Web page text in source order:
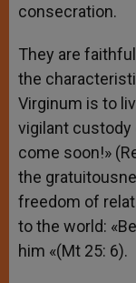
consecration.
They are
the
Virginum is to
vigilant custody
come soon!»
the
freedom of
to the world:
him «(Mt 25: 6).